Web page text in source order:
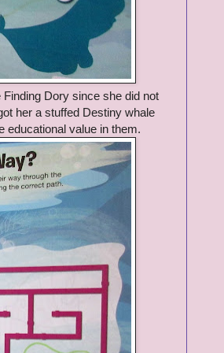
Dory since she did not
her a stuffed Destiny whale
educational value in them.